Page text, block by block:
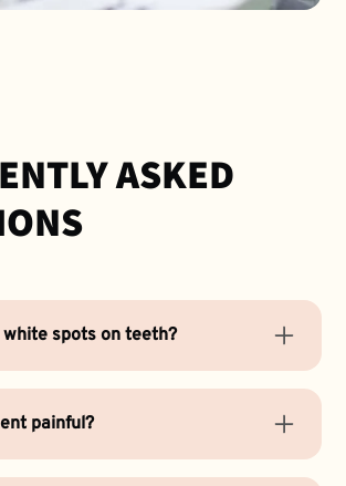
ASKED
white spots on teeth?
often the result of mineral loss
or early decay. Icon resin
and color without drilling.
painful?
Treatment is completely painless